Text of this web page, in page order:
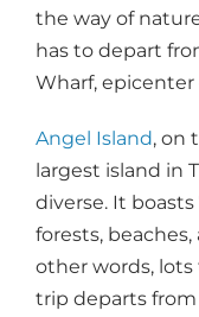
the way of
has to depart
Wharf,
Angel Island, on
largest island in
diverse. It
forests,
other words,
trip departs